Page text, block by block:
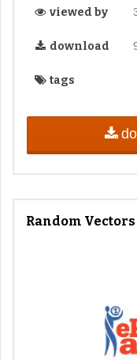
viewed by
download
tags
Random Vectors